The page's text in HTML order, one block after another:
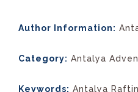
Author Information:
Category: Antalya
Keywords: Antalya